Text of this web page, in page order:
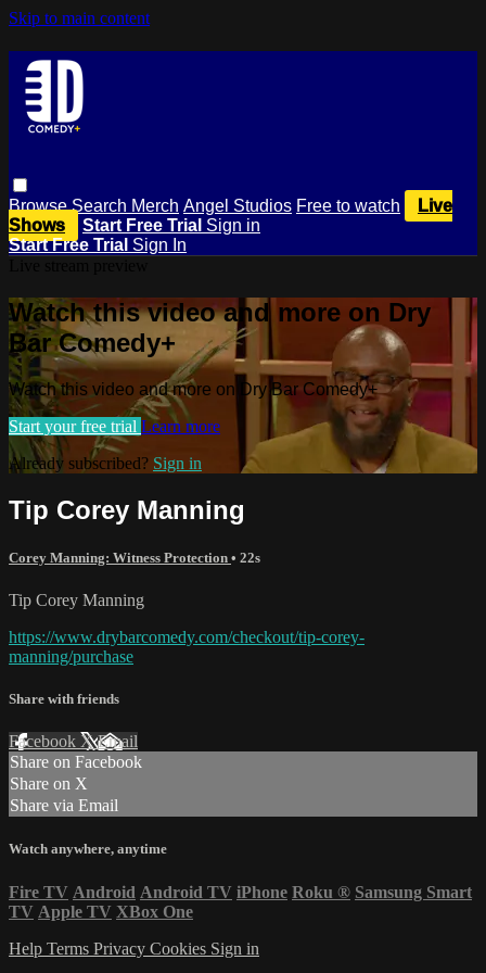
Skip to main content
BrowseSearch Merch Angel Studios Free to watch
Live
Shows
Start Free Trial Sign in
Start Free Trial Sign In
Watch this video and more on Dry
Bar Comedy+
Watch this video and more on Dry Bar Comedy+
Start your free trial Learn more
Already subscribed? Sign in
Tip Corey Manning
Corey Manning: Witness Protection • 22s
Tip Corey Manning
https://www.drybarcomedy.com/checkout/tip-corey-
manning/purchase
Share with friends
Facebook XEmail
Share on Facebook
Share on X
Share via Email
Watch anywhere, anytime
Fire TV Android Android TV iPhone Roku ® Samsung Smart
TV Apple TV XBox One
Help Terms Privacy Cookies Sign in